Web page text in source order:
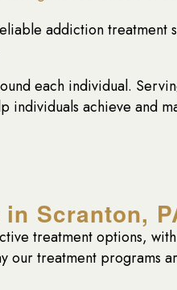
addiction treatment
each individual.
achieve and
Scranton,
treatment options,
treatment programs